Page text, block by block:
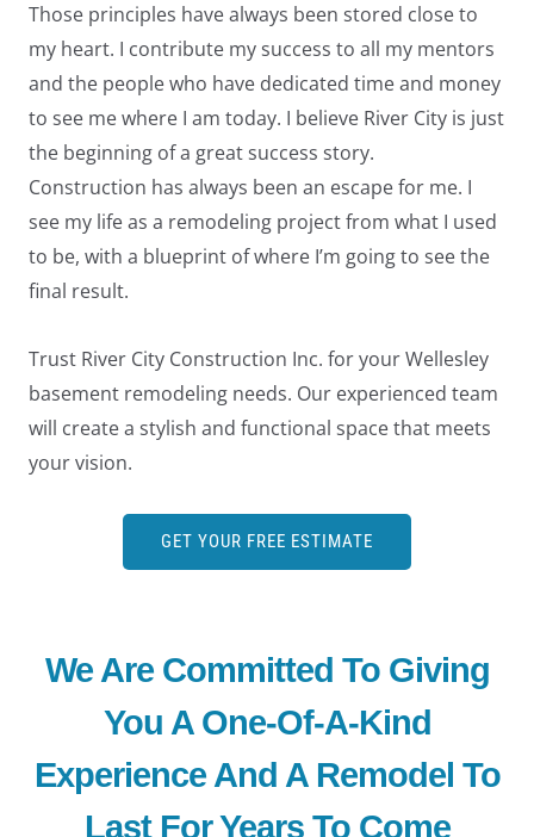
Those principles have always been stored close to
my heart. I contribute my success to all my mentors
and the people who have dedicated time and money
to see me where I am today. I believe River City is just
the beginning of a great success story.
Construction has always been an escape for me. I
see my life as a remodeling project from what I used
to be, with a blueprint of where I’m going to see the
final result.
Trust River City Construction Inc. for your Wellesley
basement remodeling needs. Our experienced team
will create a stylish and functional space that meets
your vision.
GET YOUR FREE ESTIMATE
We Are Committed To Giving
You A One-Of-A-Kind
Experience And A Remodel To
Last For Years To Come